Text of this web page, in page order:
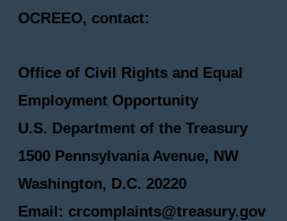
OCREEO, contact:
Office of Civil Rights and Equal
Employment Opportunity
U.S. Department of the Treasury
1500 Pennsylvania Avenue, NW
Washington, D.C. 20220
Email: crcomplaints@treasury.gov